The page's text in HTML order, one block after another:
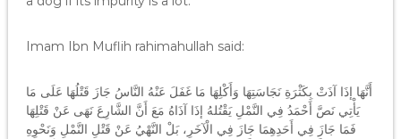
Imam Ibn Muflih rahimahullah said:
أَنَّهَا إذَا آذَتْ بِكَثْرَةِ نَجَاسَتِهَا وَأَكْلِهَا مَا غَفَلَ عَنْهُ النَّاسُ جَازَ قَتْلُهَا عَلَى مَا
يَأْتِي نَصَّ أَحْمَدُ فِي النَّمْلِ يَقْتُلهُ إذَا آذَاهُ مَعَ أَنَّ الشَّارِعَ نَهَى عَنْ قَتْلِهَا
فَمَا جَازَ فِي أَحَدِهِمَا جَازَ فِي الْآخَرِ، بَلْ النَّهْيُ عَنْ قَتْلِ النَّمْلِ وَنَحْوِهِ